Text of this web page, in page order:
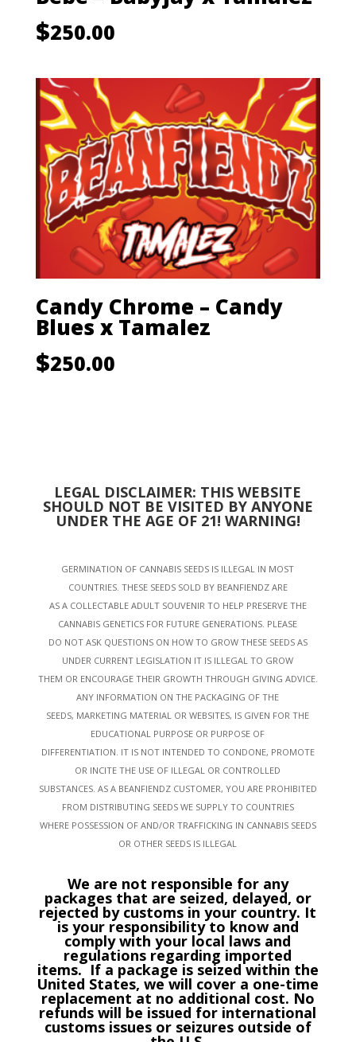
$250.00
Candy Chrome – Candy
Blues x Tamalez
$250.00
LEGAL DISCLAIMER: THIS WEBSITE
SHOULD NOT BE VISITED BY ANYONE
UNDER THE AGE OF 21! WARNING!
GERMINATION OF CANNABIS SEEDS IS ILLEGAL IN MOST
COUNTRIES. THESE SEEDS SOLD BY BEANFIENDZ ARE
AS A COLLECTABLE ADULT SOUVENIR TO HELP PRESERVE THE
CANNABIS GENETICS FOR FUTURE GENERATIONS. PLEASE
DO NOT ASK QUESTIONS ON HOW TO GROW THESE SEEDS AS
UNDER CURRENT LEGISLATION IT IS ILLEGAL TO GROW
THEM OR ENCOURAGE THEIR GROWTH THROUGH GIVING ADVICE.
ANY INFORMATION ON THE PACKAGING OF THE
SEEDS, MARKETING MATERIAL OR WEBSITES, IS GIVEN FOR THE
EDUCATIONAL PURPOSE OR PURPOSE OF
DIFFERENTIATION. IT IS NOT INTENDED TO CONDONE, PROMOTE
OR INCITE THE USE OF ILLEGAL OR CONTROLLED
SUBSTANCES. AS A BEANFIENDZ CUSTOMER, YOU ARE PROHIBITED
FROM DISTRIBUTING SEEDS WE SUPPLY TO COUNTRIES
WHERE POSSESSION OF AND/OR TRAFFICKING IN CANNABIS SEEDS
OR OTHER SEEDS IS ILLEGAL
We are not responsible for any
packages that are seized, delayed, or
rejected by customs in your country. It
is your responsibility to know and
comply with your local laws and
regulations regarding imported
items. If a package is seized within the
United States, we will cover a one-time
replacement at no additional cost. No
refunds will be issued for international
customs issues or seizures outside of